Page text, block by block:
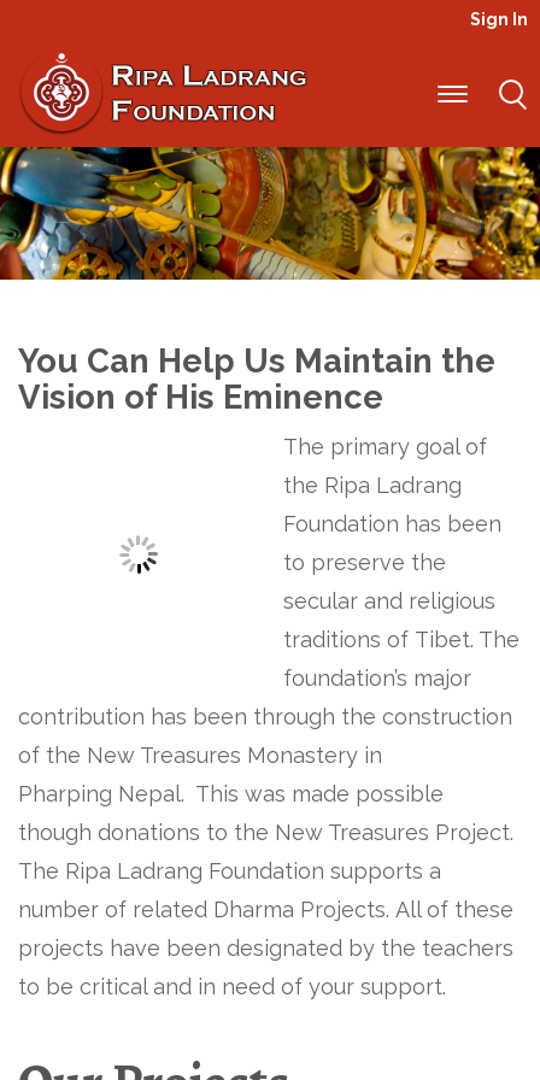
Sign In
Projects
You Can Help Us Maintain the
Vision of His Eminence
The primary goal of
the Ripa Ladrang
Foundation has been
to preserve the
secular and religious
traditions of Tibet. The
foundation’s major
contribution has been through the construction
of the New Treasures Monastery in
Pharping Nepal. This was made possible
though donations to the New Treasures Project.
The Ripa Ladrang Foundation supports a
number of related Dharma Projects. All of these
projects have been designated by the teachers
to be critical and in need of your support.